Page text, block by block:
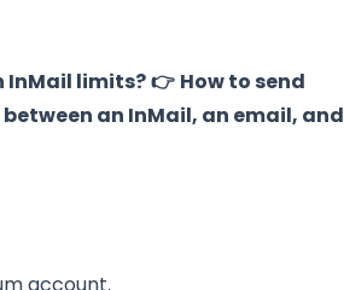
InMail limits?👉 How to send
an InMail, an email, and